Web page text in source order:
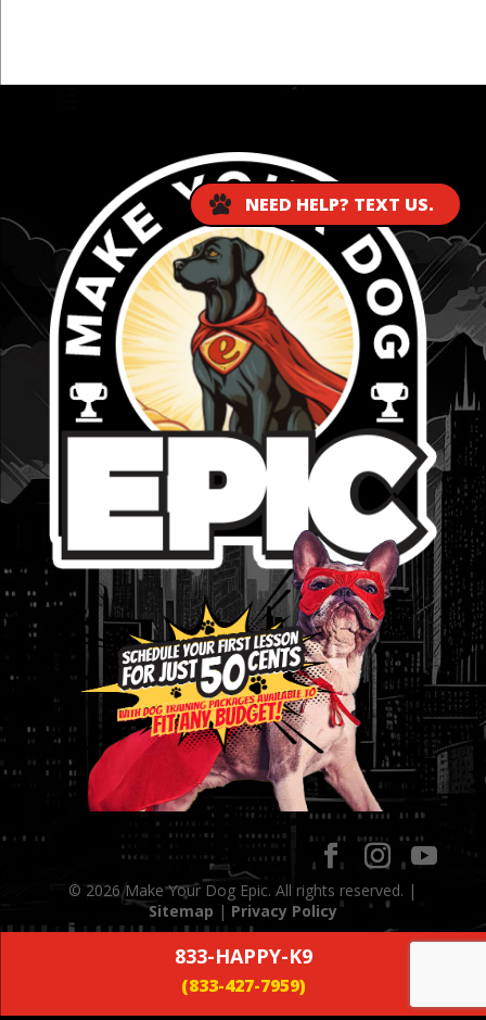
© 2026 Make Your Dog Epic. All rights reserved. |
Sitemap | Privacy Policy
833-HAPPY-K9
NEED HELP? TEXT US.